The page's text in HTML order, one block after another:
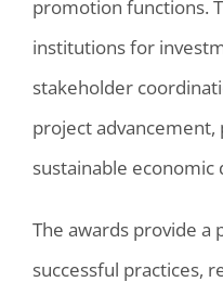
promotion functions.
institutions for
stakeholder
project
sustainable economic
The awards provide a
successful practices,